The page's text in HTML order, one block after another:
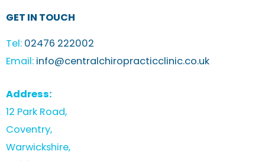
GET IN TOUCH
Tel: 02476 222002
Email: info@centralchiropracticclinic.co.uk
Address:
12 Park Road,
Coventry,
Warwickshire,